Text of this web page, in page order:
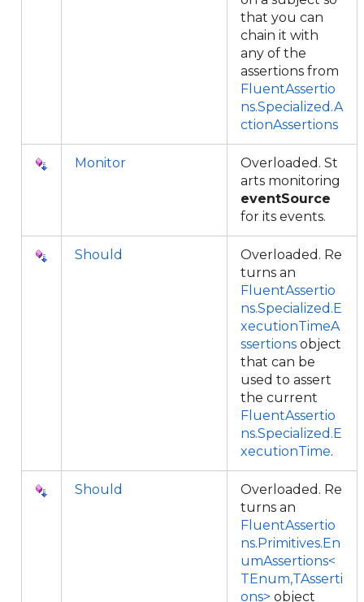
that you can
chain it with
any of the
assertions from
FluentAssertio
ns.Specialized.A
ctionAssertions
Monitor
Overloaded. St
arts monitoring
eventSource
for its events.
Should
Overloaded. Re
turns an
FluentAssertio
ns.Specialized.E
xecutionTimeA
ssertions object
that can be
used to assert
the current
FluentAssertio
ns.Specialized.E
xecutionTime.
Should
Overloaded. Re
turns an
FluentAssertio
ns.Primitives.En
umAssertions<
TEnum,TAsserti
ons> object